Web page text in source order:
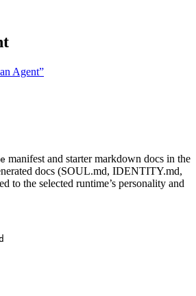
Agent”
manifest and starter markdown docs in the
docs (SOUL.md, IDENTITY.md,
to the selected runtime’s personality and